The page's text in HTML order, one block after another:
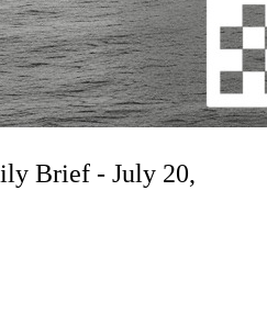
Brief - July 20,